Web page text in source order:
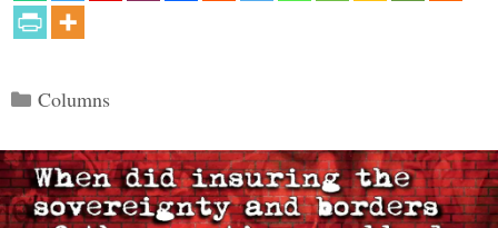
Categories
Columns